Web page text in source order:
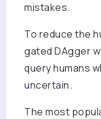
mistakes.
To reduce the
gated DAgger
query humans
uncertain.
The most